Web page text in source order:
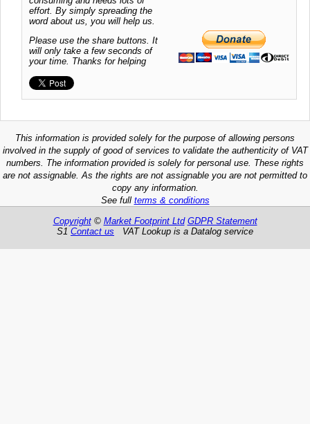
effort. By simply spreading the
word about us, you will help us.
Please use the share buttons. It
will only take a few seconds of
your time. Thanks for helping
This information is provided solely for the purpose of allowing persons
involved in the supply of good of services to validate the authenticity of VAT
numbers. The information provided is solely for personal use. These rights
are not assignable. As the rights are not assignable you are not permitted to
copy any information.
See full terms & conditions
Copyright© Market Footprint Ltd GDPR Statement
S1 Contact us VAT Lookup is a Datalog service